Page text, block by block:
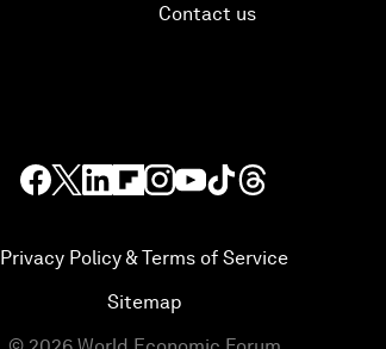
Contact us
Privacy Policy & Terms of Service
Sitemap